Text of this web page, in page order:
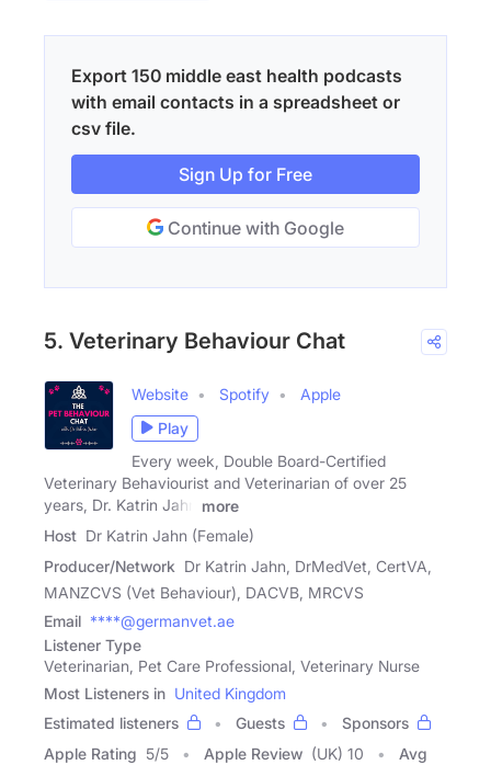
Export 150 middle east health podcasts
with email contacts in a spreadsheet or
csv file.
Sign Up for Free
Continue with Google
5. Veterinary Behaviour Chat
Website Spotify
Apple
Play
Every week, Double Board-Certified
Veterinary Behaviourist and Veterinarian of over 25
years, Dr. Katrin Jahn
more
Host Dr Katrin Jahn (Female)
Producer/Network Dr Katrin Jahn, DrMedVet, CertVA,
MANZCVS (Vet Behaviour), DACVB, MRCVS
Email ****@germanvet.ae
Listener Type
Veterinarian, Pet Care Professional, Veterinary Nurse
Most Listeners in United Kingdom
Estimated listeners
Guests
Sponsors
Apple Rating 5/5 Apple Review (UK) 10
Avg